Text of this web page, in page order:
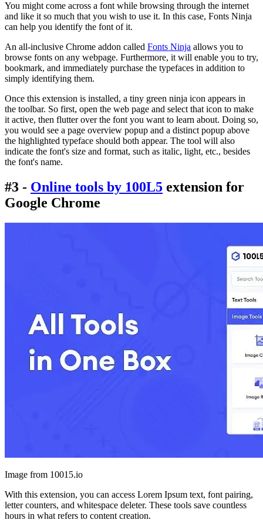
You might come across a font while browsing through the internet
and like it so much that you wish to use it. In this case, Fonts Ninja
can help you identify the font of it.
An all-inclusive Chrome addon called Fonts Ninja allows you to
browse fonts on any webpage. Furthermore, it will enable you to try,
bookmark, and immediately purchase the typefaces in addition to
simply identifying them.
Once this extension is installed, a tiny green ninja icon appears in
the toolbar. So first, open the web page and select that icon to make
it active, then flutter over the font you want to learn about. Doing so,
you would see a page overview popup and a distinct popup above
the highlighted typeface should both appear. The tool will also
indicate the font's size and format, such as italic, light, etc., besides
the font's name.
#3 - Online tools by 100L5 extension for
Google Chrome
Image from 10015.io
With this extension, you can access Lorem Ipsum text, font pairing,
letter counters, and whitespace deleter. These tools save countless
hours in what refers to content creation.